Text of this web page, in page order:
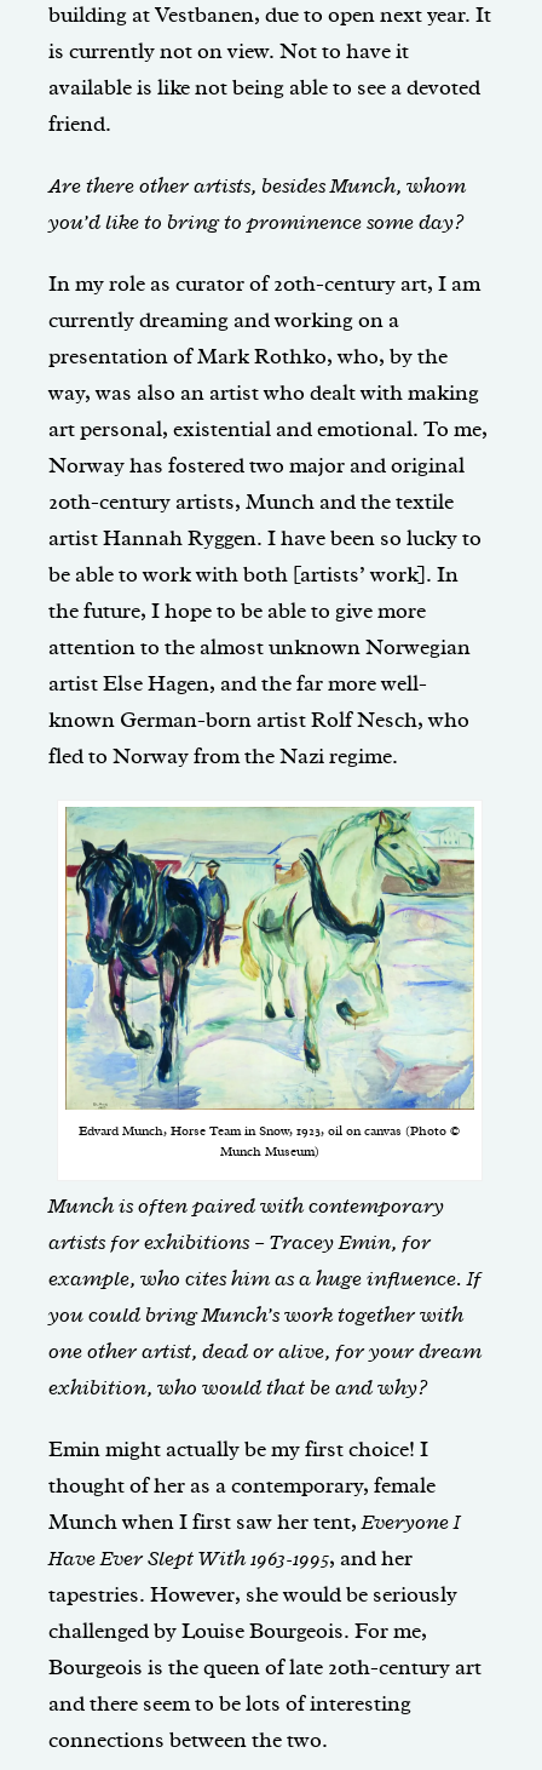
building at Vestbanen, due to open next year. It
is currently not on view. Not to have it
available is like not being able to see a devoted
friend.
Are there other artists, besides Munch, whom
you’d like to bring to prominence some day?
In my role as curator of 20th-century art, I am
currently dreaming and working on a
presentation of Mark Rothko, who, by the
way, was also an artist who dealt with making
art personal, existential and emotional. To me,
Norway has fostered two major and original
20th-century artists, Munch and the textile
artist Hannah Ryggen. I have been so lucky to
be able to work with both [artists’ work]. In
the future, I hope to be able to give more
attention to the almost unknown Norwegian
artist Else Hagen, and the far more well-
known German-born artist Rolf Nesch, who
fled to Norway from the Nazi regime.
Edvard Munch, Horse Team in Snow, 1923, oil on canvas (Photo ©
Munch Museum)
Munch is often paired with contemporary
artists for exhibitions – Tracey Emin, for
example, who cites him as a huge influence. If
you could bring Munch’s work together with
one other artist, dead or alive, for your dream
exhibition, who would that be and why?
Emin might actually be my first choice! I
thought of her as a contemporary, female
Munch when I first saw her tent,Everyone I
Have Ever Slept With1963-1995, and her
tapestries. However, she would be seriously
challenged by Louise Bourgeois. For me,
Bourgeois is the queen of late 20th-century art
and there seem to be lots of interesting
connections between the two.